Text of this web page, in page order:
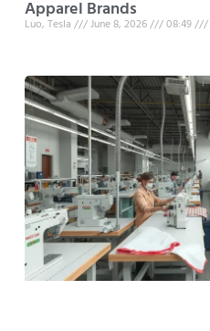
Apparel Brands
Luo, Tesla June 8, 2026 08:49